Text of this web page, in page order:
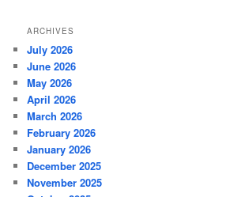
ARCHIVES
July 2026
June 2026
May 2026
April 2026
March 2026
February 2026
January 2026
December 2025
November 2025